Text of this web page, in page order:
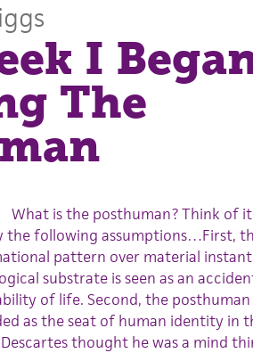
I
The
What is the posthuman? Think of
the following assumptions…First,
pattern over material
substrate is seen as an
of life. Second, the posthuman
as the seat of human identity in
thought he was a mind